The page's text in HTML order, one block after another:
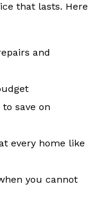
that lasts. Here
and
to save on
every home like
you cannot